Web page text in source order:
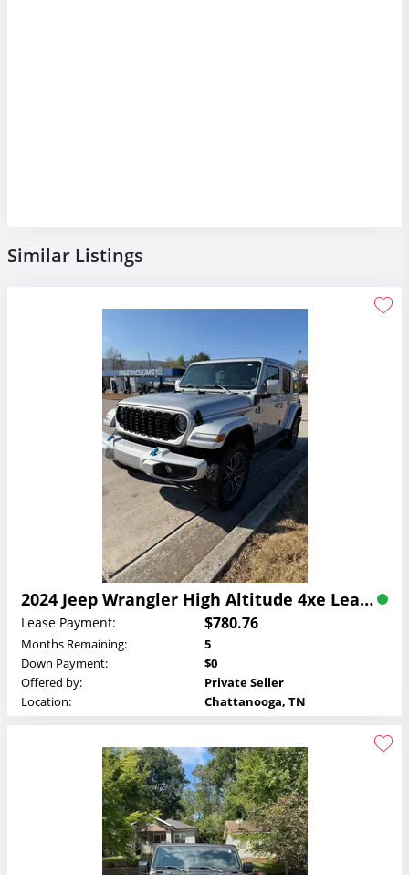
Similar Listings
2024 Jeep Wrangler High Altitude 4xe Lease
Lease Payment: $780.76
Months Remaining:
5
Down Payment:
$0
Offered by:
Private Seller
Location:
Chattanooga, TN